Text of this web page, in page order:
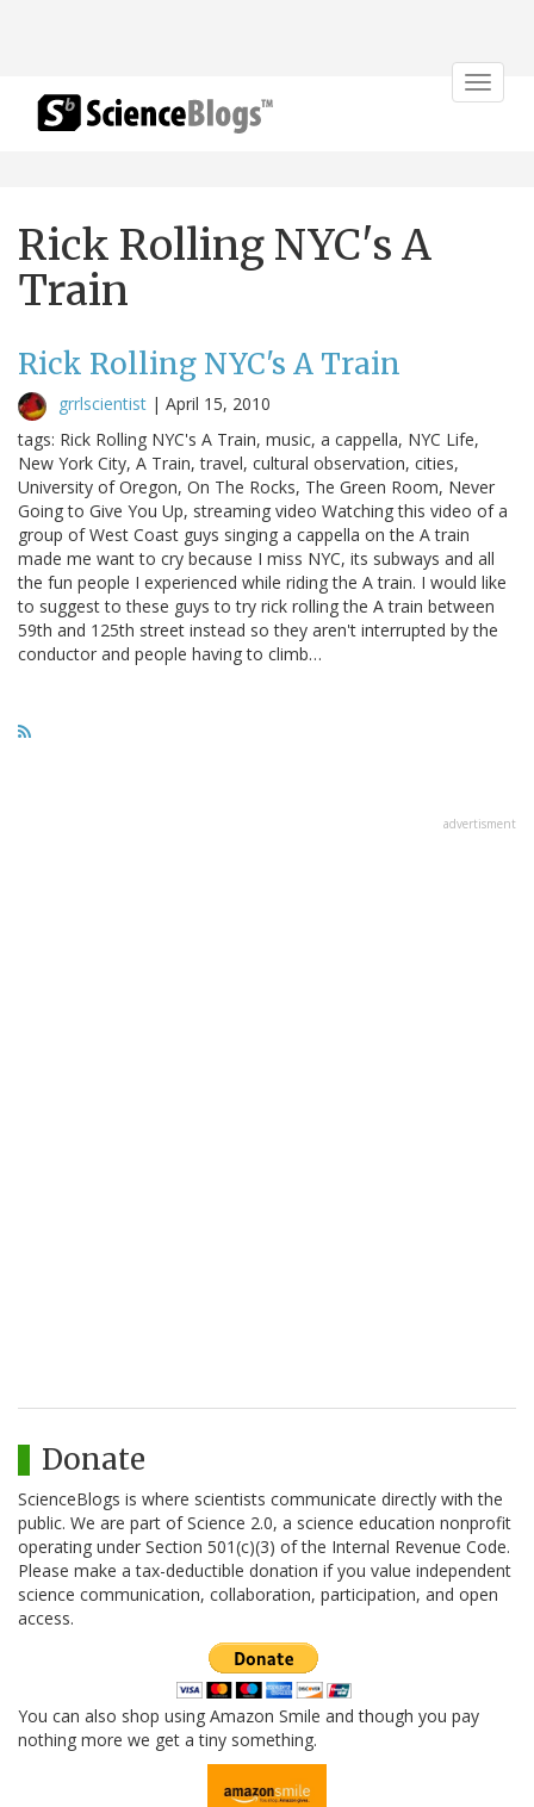
Toggle
Rick Rolling NYC's A
Train
Rick Rolling NYC's A Train
grrlscientist | April 15, 2010
tags: Rick Rolling NYC's A Train, music, a cappella, NYC Life,
New York City, A Train, travel, cultural observation, cities,
University of Oregon, On The Rocks, The Green Room, Never
Going to Give You Up, streaming video Watching this video of a
group of West Coast guys singing a cappella on the A train
made me want to cry because I miss NYC, its subways and all
the fun people I experienced while riding the A train. I would like
to suggest to these guys to try rick rolling the A train between
59th and 125th street instead so they aren't interrupted by the
conductor and people having to climb…
advertisment
Donate
ScienceBlogs is where scientists communicate directly with the
public. We are part of Science 2.0, a science education nonprofit
operating under Section 501(c)(3) of the Internal Revenue Code.
Please make a tax-deductible donation if you value independent
science communication, collaboration, participation, and open
access.
You can also shop using Amazon Smile and though you pay
nothing more we get a tiny something.